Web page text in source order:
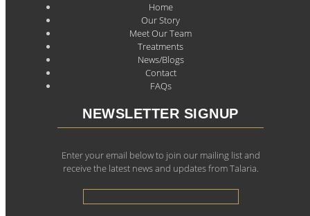
Home
Our Story
Meet Our Team
Treatments
News/Blogs
Contact
FAQs
NEWSLETTER SIGNUP
Enter your email below to join our mailing list and
receive the latest news and updates from Talaria.